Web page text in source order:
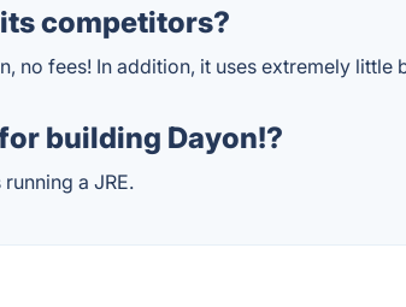
competitors?
no fees! In addition, it uses extremely little
building Dayon!?
a JRE.